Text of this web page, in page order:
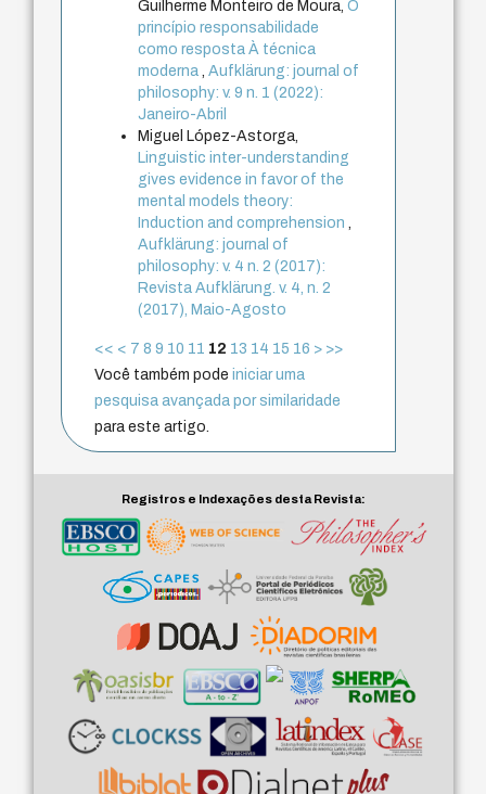
Guilherme Monteiro de Moura,O
princípio responsabilidade
como resposta À técnica
moderna,Aufklärung: journal of
philosophy: v. 9 n. 1 (2022):
Janeiro-Abril
Miguel López-Astorga,
Linguistic inter-understanding
gives evidence in favor of the
mental models theory:
Induction and comprehension,
Aufklärung: journal of
philosophy: v. 4 n. 2 (2017):
Revista Aufklärung. v. 4, n. 2
(2017), Maio-Agosto
<< < 7 8 9 10 11 12 13 14 15 16 > >>
Você também podeiniciar uma
pesquisa avançada por similaridade
para este artigo.
Registros e Indexações desta Revista: